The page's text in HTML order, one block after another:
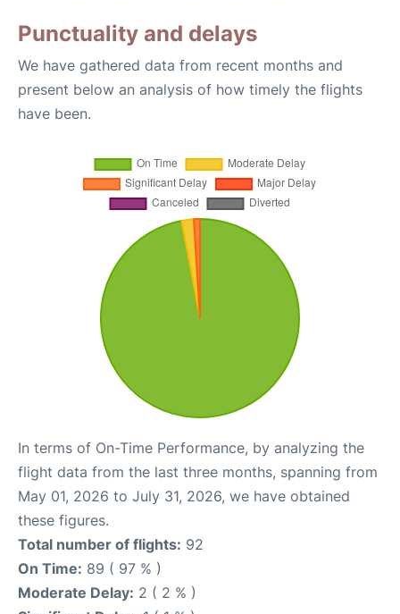
Punctuality and delays
We have gathered data from recent months and
present below an analysis of how timely the flights
have been.
In terms of On-Time Performance, by analyzing the
flight data from the last three months, spanning from
May 01, 2026 to July 31, 2026, we have obtained
these figures.
Total number of flights: 92
On Time: 89 ( 97 % )
Moderate Delay: 2 ( 2 % )